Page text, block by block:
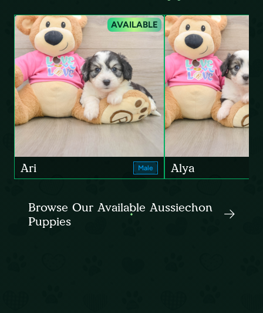
AVAILABLE
Ari Male Alya
Browse Our Available Aussiechon
Puppies